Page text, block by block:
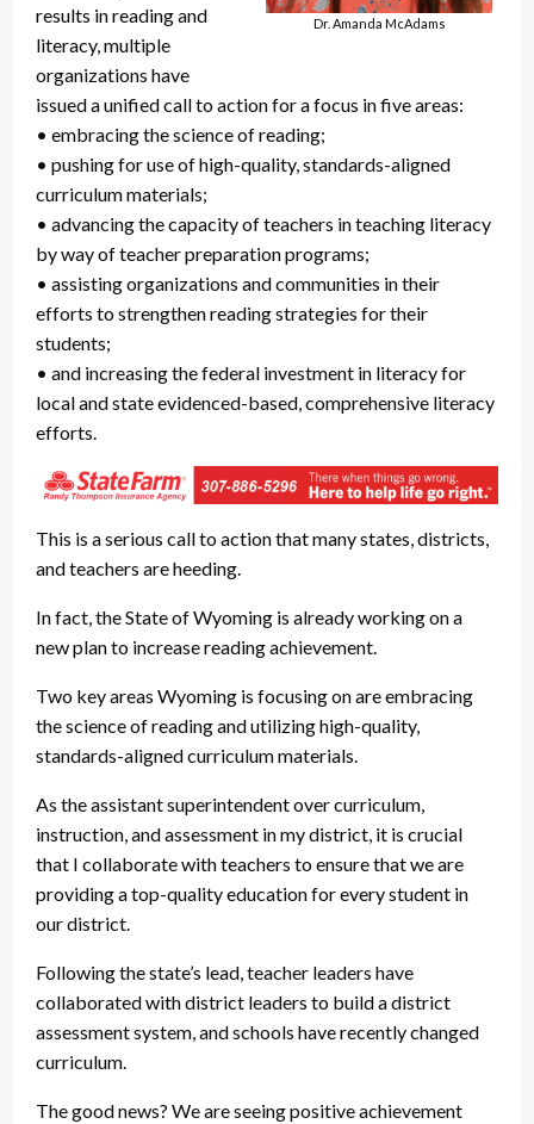
Dr. Amanda McAdams
results in reading and
literacy, multiple
organizations have
issued a unified call to action for a focus in five areas:
• embracing the science of reading;
• pushing for use of high-quality, standards-aligned
curriculum materials;
• advancing the capacity of teachers in teaching literacy
by way of teacher preparation programs;
• assisting organizations and communities in their
efforts to strengthen reading strategies for their
students;
• and increasing the federal investment in literacy for
local and state evidenced-based, comprehensive literacy
efforts.
This is a serious call to action that many states, districts,
and teachers are heeding.
In fact, the State of Wyoming is already working on a
new plan to increase reading achievement.
Two key areas Wyoming is focusing on are embracing
the science of reading and utilizing high-quality,
standards-aligned curriculum materials.
As the assistant superintendent over curriculum,
instruction, and assessment in my district, it is crucial
that I collaborate with teachers to ensure that we are
providing a top-quality education for every student in
our district.
Following the state’s lead, teacher leaders have
collaborated with district leaders to build a district
assessment system, and schools have recently changed
curriculum.
The good news? We are seeing positive achievement